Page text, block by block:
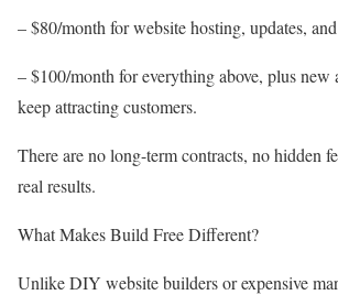
– $80/month for website hosting, updates,
– $100/month for everything above, plus new
keep attracting customers.
There are no long-term contracts, no hidden
real results.
What Makes Build Free Different?
Unlike DIY website builders or expensive